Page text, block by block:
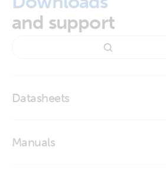
and support
Datasheets
Manuals